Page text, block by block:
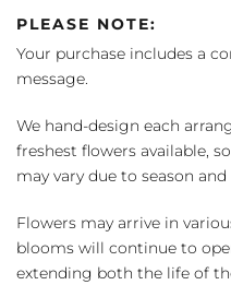
PLEASE NOTE:
Your purchase includes a
message.
We hand-design each
freshest flowers available,
may vary due to season
Flowers may arrive in
blooms will continue to
extending both the life of